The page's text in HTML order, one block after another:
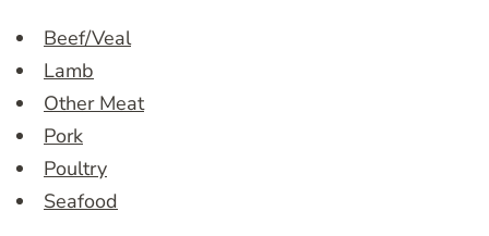
Beef/Veal
Lamb
Other Meat
Pork
Poultry
Seafood